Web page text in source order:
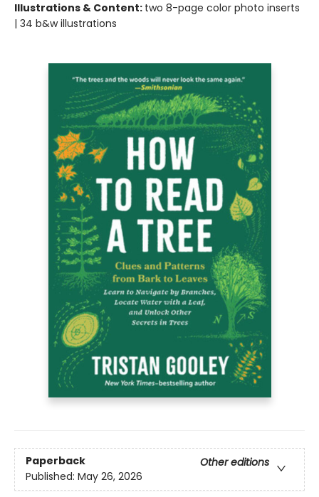
Illustrations & Content: two 8-page color photo inserts
| 34 b&w illustrations
Paperback
Other editions
Published: May 26, 2026